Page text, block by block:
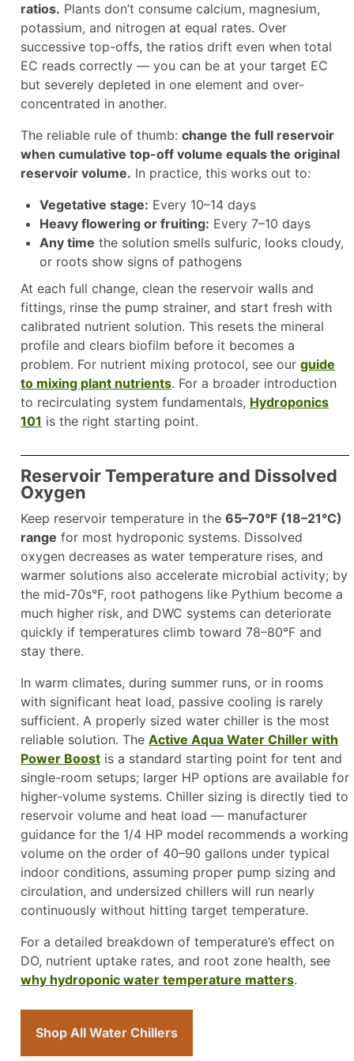
ratios. Plants don’t consume calcium, magnesium,
potassium, and nitrogen at equal rates. Over
successive top-offs, the ratios drift even when total
EC reads correctly — you can be at your target EC
but severely depleted in one element and over-
concentrated in another.
The reliable rule of thumb: change the full reservoir
when cumulative top-off volume equals the original
reservoir volume. In practice, this works out to:
Vegetative stage: Every 10–14 days
Heavy flowering or fruiting: Every 7–10 days
Any time the solution smells sulfuric, looks cloudy,
or roots show signs of pathogens
At each full change, clean the reservoir walls and
fittings, rinse the pump strainer, and start fresh with
calibrated nutrient solution. This resets the mineral
profile and clears biofilm before it becomes a
problem. For nutrient mixing protocol, see our guide
to mixing plant nutrients. For a broader introduction
to recirculating system fundamentals, Hydroponics
101 is the right starting point.
Reservoir Temperature and Dissolved
Oxygen
Keep reservoir temperature in the 65–70°F (18–21°C)
range for most hydroponic systems. Dissolved
oxygen decreases as water temperature rises, and
warmer solutions also accelerate microbial activity; by
the mid‑70s°F, root pathogens like Pythium become a
much higher risk, and DWC systems can deteriorate
quickly if temperatures climb toward 78–80°F and
stay there.
In warm climates, during summer runs, or in rooms
with significant heat load, passive cooling is rarely
sufficient. A properly sized water chiller is the most
reliable solution. The Active Aqua Water Chiller with
Power Boost is a standard starting point for tent and
single-room setups; larger HP options are available for
higher-volume systems. Chiller sizing is directly tied to
reservoir volume and heat load — manufacturer
guidance for the 1/4 HP model recommends a working
volume on the order of 40–90 gallons under typical
indoor conditions, assuming proper pump sizing and
circulation, and undersized chillers will run nearly
continuously without hitting target temperature.
For a detailed breakdown of temperature’s effect on
DO, nutrient uptake rates, and root zone health, see
why hydroponic water temperature matters.
Shop All Water Chillers